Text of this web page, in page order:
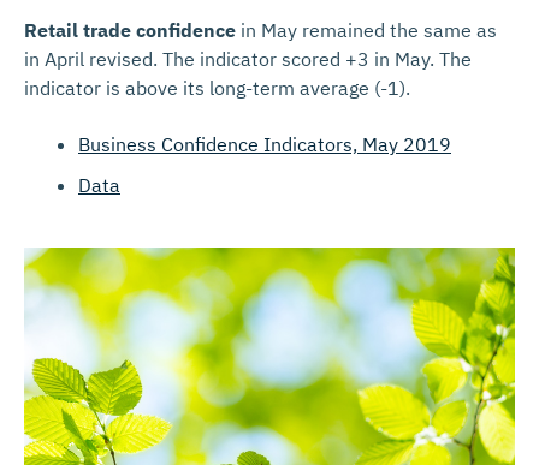
Retail trade confidence in May remained the same as
in April revised. The indicator scored +3 in May. The
indicator is above its long-term average (-1).
Business Confidence Indicators, May 2019
Data